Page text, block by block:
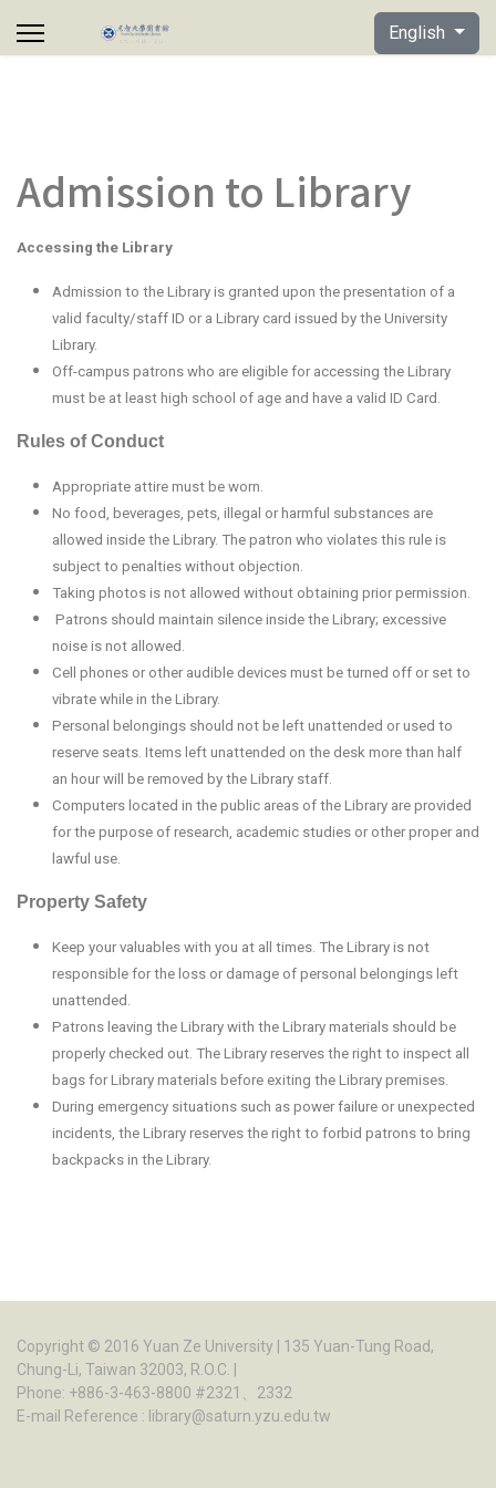
Select your
English
Admission to Library
Accessing the Library
Admission to the Library is granted upon the presentation of a
valid faculty/staff ID or a Library card issued by the University
Library.
Off-campus patrons who are eligible for accessing the Library
must be at least high school of age and have a valid ID Card.
Rules of Conduct
Appropriate attire must be worn.
No food, beverages, pets, illegal or harmful substances are
allowed inside the Library. The patron who violates this rule is
subject to penalties without objection.
Taking photos is not allowed without obtaining prior permission.
Patrons should maintain silence inside the Library; excessive
noise is not allowed.
Cell phones or other audible devices must be turned off or set to
vibrate while in the Library.
Personal belongings should not be left unattended or used to
reserve seats. Items left unattended on the desk more than half
an hour will be removed by the Library staff.
Computers located in the public areas of the Library are provided
for the purpose of research, academic studies or other proper and
lawful use.
Property Safety
Keep your valuables with you at all times. The Library is not
responsible for the loss or damage of personal belongings left
unattended.
Patrons leaving the Library with the Library materials should be
properly checked out. The Library reserves the right to inspect all
bags for Library materials before exiting the Library premises.
During emergency situations such as power failure or unexpected
incidents, the Library reserves the right to forbid patrons to bring
backpacks in the Library.
Copyright © 2016 Yuan Ze University | 135 Yuan-Tung Road,
Chung-Li, Taiwan 32003, R.O.C. |
Phone: +886-3-463-8800 #2321、2332
E-mail Reference : library@saturn.yzu.edu.tw